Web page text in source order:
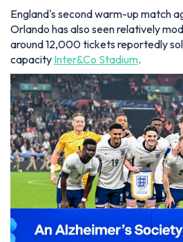
England's second warm-up match
Orlando has also seen relatively
around 12,000 tickets reportedly
capacity Inter&Co Stadium.